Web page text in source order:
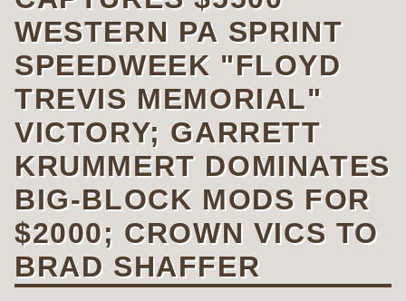
News
Photos
Videos
WESTERN PA SPRINT
SPEEDWEEK "FLOYD
TREVIS MEMORIAL"
VICTORY; GARRETT
KRUMMERT DOMINATES
BIG-BLOCK MODS FOR
$2000; CROWN VICS TO
BRAD SHAFFER